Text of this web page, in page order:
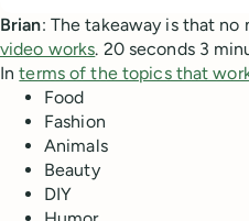
Brian: The takeaway is that
video works. 20 seconds 3
Interms of the topics that
Food
Fashion
Animals
Beauty
DIY